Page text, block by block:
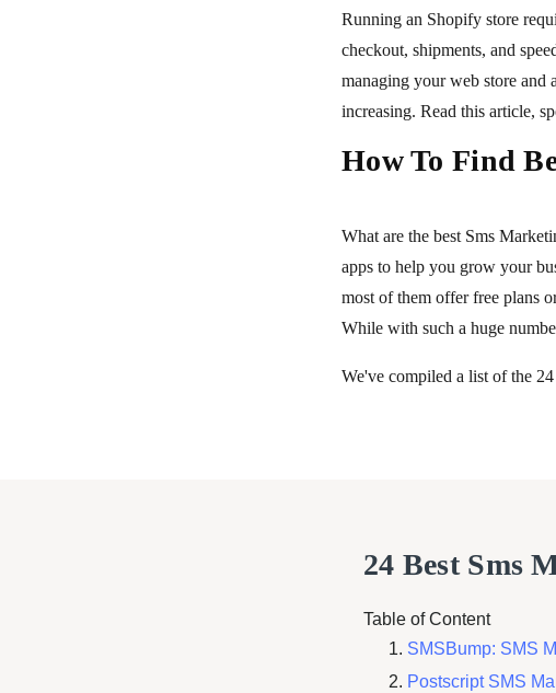
Running an Shopify store
checkout, shipments, and
managing your web store and
increasing. Read this article,
How To Find
What are the best Sms
apps to help you grow your
most of them offer free plans
While with such a huge
We've compiled a list of the
24 Best Sms
Table of Content
SMSBump: SMS
Postscript SMS